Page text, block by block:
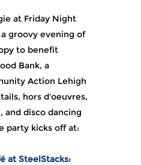
at Friday Night
groovy evening of
to benefit
Bank, a
Action Lehigh
hors d'oeuvres,
and disco dancing
party kicks off at:
at SteelStacks: